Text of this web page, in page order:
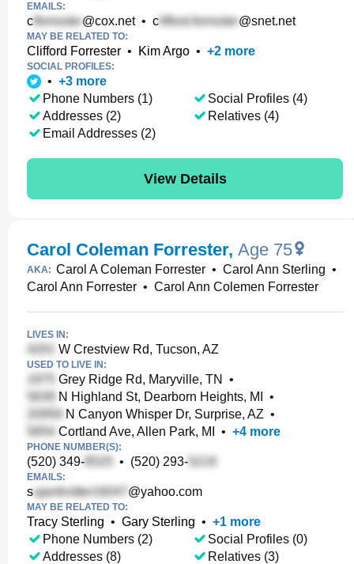
EMAILS:
c @cox.net• c @snet.net
MAY BE RELATED TO:
Clifford Forrester • Kim Argo • +2 more
SOCIAL PROFILES:
• +3 more
Phone Numbers (1)
Addresses (2)
Email Addresses (2)
Social Profiles (4)
Relatives (4)
View Details
Carol Coleman Forrester, Age 75
AKA: Carol A Coleman Forrester • Carol Ann Sterling •
Carol Ann Forrester • Carol Ann Colemen Forrester
LIVES IN:
W Crestview Rd, Tucson, AZ
USED TO LIVE IN:
Grey Ridge Rd, Maryville, TN
•
N Highland St, Dearborn Heights, MI
•
N Canyon Whisper Dr, Surprise, AZ •
Cortland Ave, Allen Park, MI
• +4 more
PHONE NUMBER(S):
(520) 349- • (520) 293-
EMAILS:
s @yahoo.com
MAY BE RELATED TO:
Tracy Sterling • Gary Sterling • +1 more
Phone Numbers (2)
Addresses (8)
Social Profiles (0)
Relatives (3)